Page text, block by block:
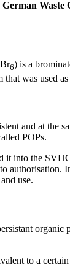
Waste
Br6) is a
was used
and at the
POPs.
it into the
use.
to a